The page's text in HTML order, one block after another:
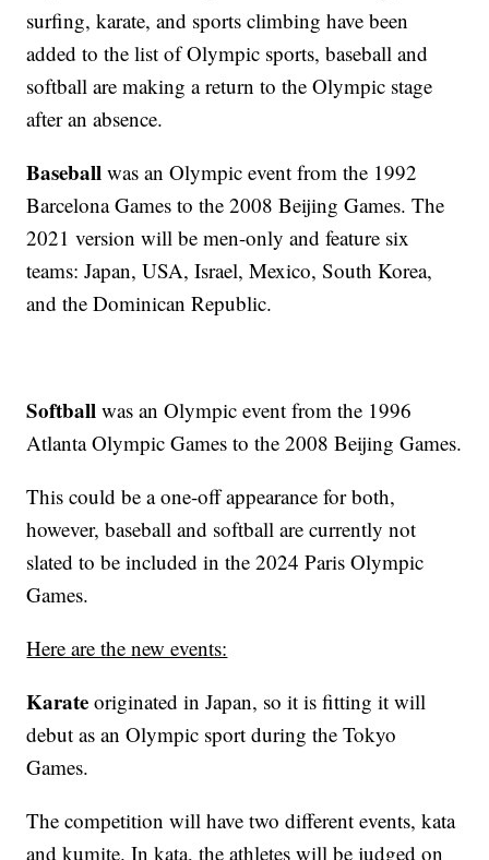
surfing, karate, and sports climbing have been
added to the list of Olympic sports, baseball and
softball are making a return to the Olympic stage
after an absence.
Baseballwas an Olympic event from the 1992
Barcelona Games to the 2008 Beijing Games. The
2021 version will be men-only and feature six
teams: Japan, USA, Israel, Mexico, South Korea,
and the Dominican Republic.
Softballwas an Olympic event from the 1996
Atlanta Olympic Games to the 2008 Beijing Games.
This could be a one-off appearance for both,
however, baseball and softball are currently not
slated to be included in the 2024 Paris Olympic
Games.
Here are the new events:
Karate originated in Japan, so it is fitting it will
debut as an Olympic sport during the Tokyo
Games.
The competition will have two different events, kata
and kumite. In kata, the athletes will be judged on